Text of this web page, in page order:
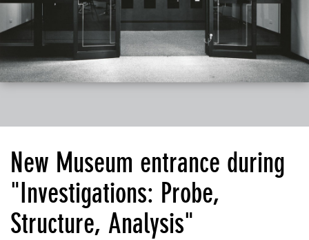
New Museum entrance during
"Investigations: Probe,
Structure, Analysis"